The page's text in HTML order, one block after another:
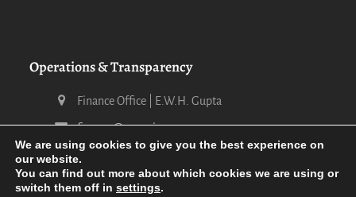
Operations & Transparency
Finance Office | E.W.H. Gupta
finance@wuweixp.com
We are using cookies to give you the best experience on
our website.
You can find out more about which cookies we are using or
switch them off in settings.